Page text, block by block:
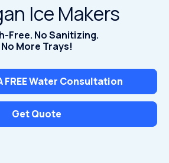
Ice Makers
Free. No Sanitizing.
No More Trays!
FREE Water Consultation
Get Quote